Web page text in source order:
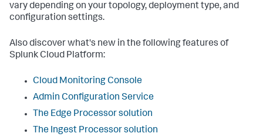
vary depending on your topology, deployment type, and
configuration settings.
Also discover what's new in the following features of
Splunk Cloud Platform:
Cloud Monitoring Console
Admin Configuration Service
The Edge Processor solution
The Ingest Processor solution